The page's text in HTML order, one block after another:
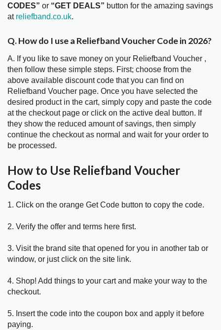
CODES” or “GET DEALS” button for the amazing savings
at reliefband.co.uk.
Q. How do I use a Reliefband Voucher Code in 2026?
A. If you like to save money on your Reliefband Voucher ,
then follow these simple steps. First; choose from the
above available discount code that you can find on
Reliefband Voucher page. Once you have selected the
desired product in the cart, simply copy and paste the code
at the checkout page or click on the active deal button. If
they show the reduced amount of savings, then simply
continue the checkout as normal and wait for your order to
be processed.
How to Use Reliefband Voucher
Codes
1. Click on the orange Get Code button to copy the code.
2. Verify the offer and terms here first.
3. Visit the brand site that opened for you in another tab or
window, or just click on the site link.
4. Shop! Add things to your cart and make your way to the
checkout.
5. Insert the code into the coupon box and apply it before
paying.